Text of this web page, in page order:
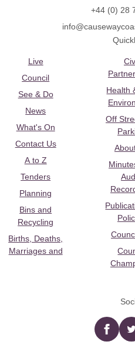
+44 (0) 28
Live
Council
See & Do
News
What's On
Contact Us
A to Z
Tenders
Planning
Bins and
Recycling
Births, Deaths,
Marriages and
Health
Off